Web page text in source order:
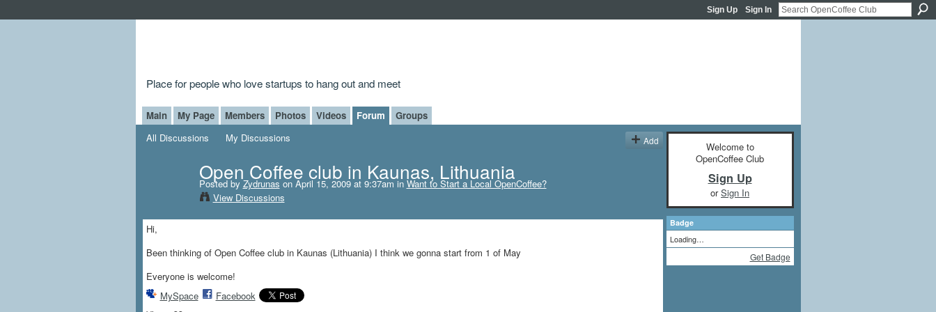
Sign Up Sign In
Place for people who love startups to hang out and meet
Main My Page Members Photos Videos Forum
Groups
All Discussions
My Discussions Add
Open Coffee club in Kaunas, Lithuania
Posted byZydrunason April 15, 2009 at 9:37am in Want to Start a Local OpenCoffee?
View Discussions
Hi,
Been thinking of Open Coffee club in Kaunas (Lithuania) I think we gonna start from 1 of May
Everyone is welcome!
MySpace
Facebook
Welcome to
OpenCoffee Club
Sign Up
orSign In
Badge
Loading…
Get Badge